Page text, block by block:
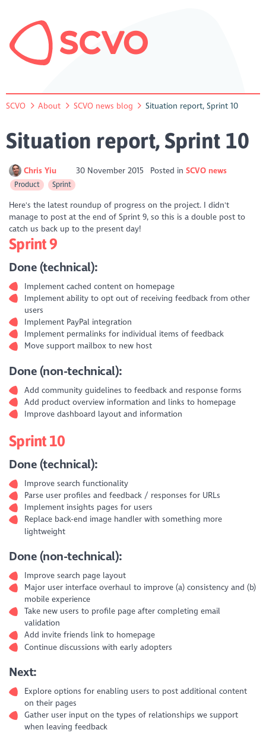
SCVO About SCVO news blog Situation report, Sprint 10
Situation report, Sprint 10
Chris Yiu 30 November 2015 Posted in SCVO news
Product Sprint
Here's the latest roundup of progress on the project. I didn't
manage to post at the end of Sprint 9, so this is a double post to
catch us back up to the present day!
Sprint 9
Done (technical):
Implement cached content on homepage
Implement ability to opt out of receiving feedback from other
users
Implement PayPal integration
Implement permalinks for individual items of feedback
Move support mailbox to new host
Done (non-technical):
Add community guidelines to feedback and response forms
Add product overview information and links to homepage
Improve dashboard layout and information
Sprint 10
Done (technical):
Improve search functionality
Parse user profiles and feedback / responses for URLs
Implement insights pages for users
Replace back-end image handler with something more
lightweight
Done (non-technical):
Improve search page layout
Major user interface overhaul to improve (a) consistency and (b)
mobile experience
Take new users to profile page after completing email
validation
Add invite friends link to homepage
Continue discussions with early adopters
Next:
Explore options for enabling users to post additional content
on their pages
Gather user input on the types of relationships we support
when leaving feedback